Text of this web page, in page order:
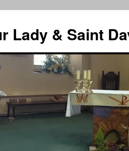
Lady & Saint